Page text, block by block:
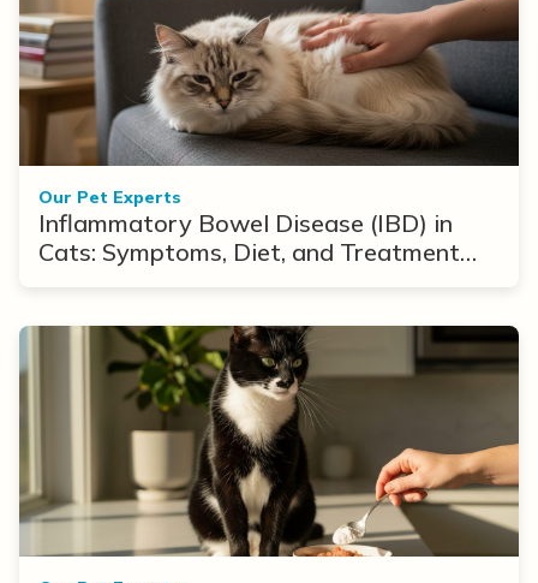
Our Pet Experts
Inflammatory Bowel Disease (IBD) in
Cats: Symptoms, Diet, and Treatment